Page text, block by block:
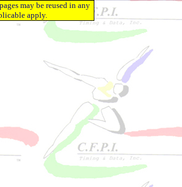
may be reused in any
apply.